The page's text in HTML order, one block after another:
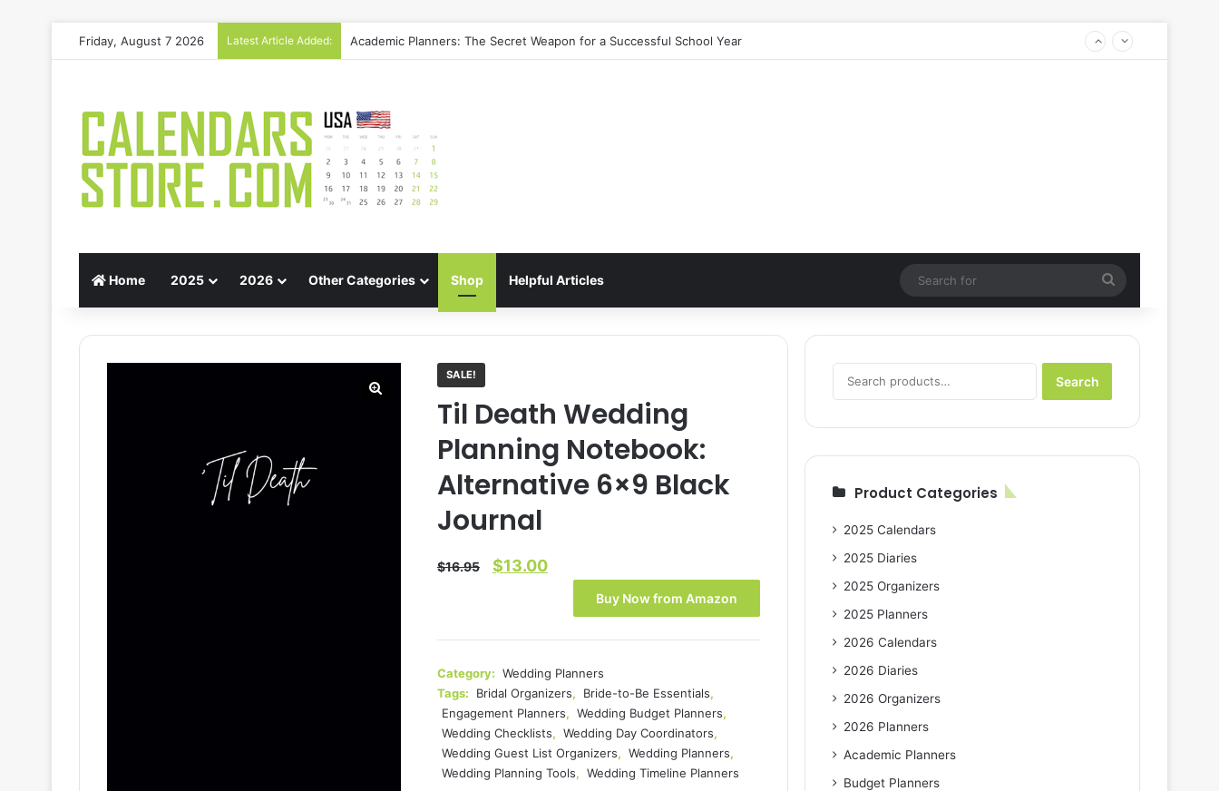
Friday, August 7 2026 Latest Article Added:
Gift Guide: Best Meal Planners for Stress-Free Cooking Adventures
Home 2025 2026 Other Categories Shop Helpful Articles
for
SALE!
Til Death Wedding
Planning Notebook:
Alternative 6×9 Black
Journal
$16.95
Original
$16.95.
$13.00Current
$13.00.
Buy Now from Amazon
Category: Wedding Planners
Tags:
Bridal Organizers, Bride-to-Be Essentials,
Engagement Planners, Wedding Budget Planners,
Wedding Checklists, Wedding Day Coordinators,
Wedding Guest List Organizers, Wedding Planners,
Wedding Planning Tools, Wedding Timeline Planners
for:
Search
Product Categories
2025 Calendars
2025 Diaries
2025 Organizers
2025 Planners
2026 Calendars
2026 Diaries
2026 Organizers
2026 Planners
Academic Planners
Budget Planners